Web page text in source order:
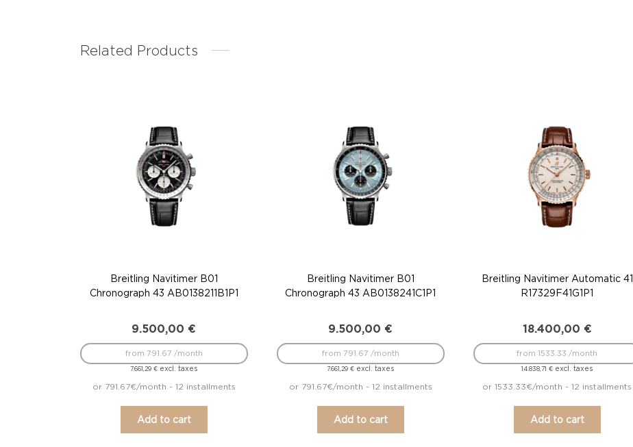
Related Products
Breitling Navitimer B01
Chronograph 43 AB0138211B1P1
9.500,00 €
7.661,29€ excl. taxes
from 791.67 /month
or 791.67€/month - 12 installments
Add to cart
Breitling Navitimer B01
Chronograph 43 AB0138241C1P1
9.500,00 €
7.661,29€ excl. taxes
from 791.67 /month
or 791.67€/month - 12 installments
Add to cart
Breitling Navitimer Automatic 41
R17329F41G1P1
18.400,00 €
14.838,71€ excl. taxes
from 1533.33 /month
or 1533.33€/month - 12 installments
Add to cart